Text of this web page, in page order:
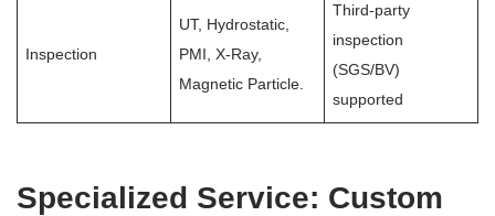
Inspection
UT, Hydrostatic,
PMI, X-Ray,
Magnetic Particle.
Third-party
inspection
(SGS/BV)
supported
Specialized Service: Custom